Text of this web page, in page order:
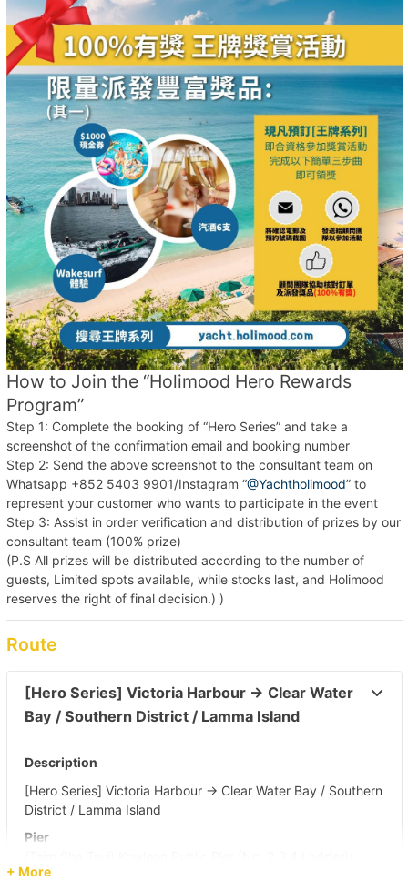
How to Join the “Holimood Hero Rewards
Program”
Step 1: Complete the booking of “Hero Series” and take a
screenshot of the confirmation email and booking number
Step 2: Send the above screenshot to the consultant team on
Whatsapp +852 5403 9901/Instagram “@Yachtholimood” to
represent your customer who wants to participate in the event
Step 3: Assist in order verification and distribution of prizes by our
consultant team (100% prize)
(P.S All prizes will be distributed according to the number of
guests, Limited spots available, while stocks last, and Holimood
reserves the right of final decision.) )
Route
[Hero Series] Victoria Harbour → Clear Water
Bay / Southern District / Lamma Island
Description
[Hero Series] Victoria Harbour → Clear Water Bay / Southern
District / Lamma Island
Pier
Central Pier (No. 10)/ Central Pier (No. 9)/ Yau Ma Tei
+ More